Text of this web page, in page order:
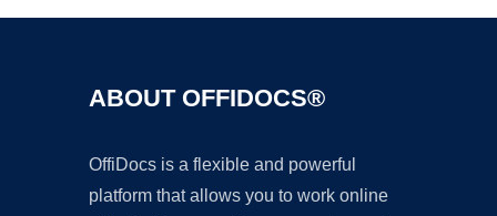
ABOUT OFFIDOCS®
OffiDocs is a flexible and powerful
platform that allows you to work online